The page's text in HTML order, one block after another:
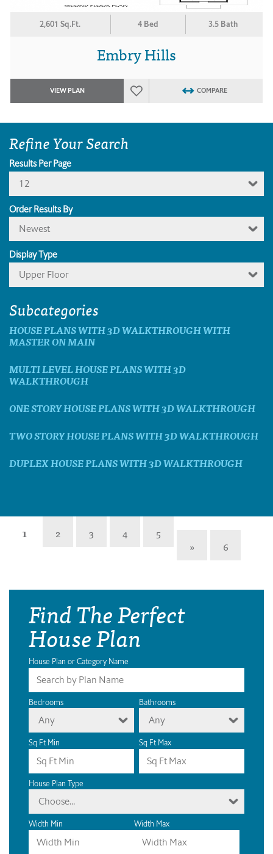
2,601 Sq.Ft. 4 Bed 3.5 Bath
Embry Hills
VIEW PLAN COMPARE
Refine Your Search
Results Per Page
12
Order Results By
Newest
Display Type
Upper Floor
Subcategories
HOUSE PLANS WITH 3D WALKTHROUGH WITH
MASTER ON MAIN
MULTI LEVEL HOUSE PLANS WITH 3D
WALKTHROUGH
ONE STORY HOUSE PLANS WITH 3D WALKTHROUGH
TWO STORY HOUSE PLANS WITH 3D WALKTHROUGH
DUPLEX HOUSE PLANS WITH 3D WALKTHROUGH
1 2 3 4
5
»
6
Find The Perfect
House Plan
House Plan or Category Name
Bedrooms
Any
Bathrooms
Any
Sq Ft Min Sq Ft Max
House Plan Type
Choose...
Width Min Width Max